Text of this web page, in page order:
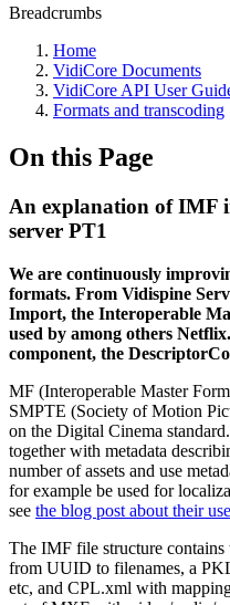
Breadcrumbs
Home
VidiCore Documents
VidiCore API User
Formats and transcoding
On this Page
An explanation of IMF
server PT1
We are continuously
formats. From Vidispine
Import, the Interoperable
used by among others
component, the
MF (Interoperable Master
SMPTE (Society of Motion
on the Digital Cinema
together with metadata
number of assets and use
for example be used for
see the blog post about their
The IMF file structure
from UUID to filenames, a
etc, and CPL.xml with